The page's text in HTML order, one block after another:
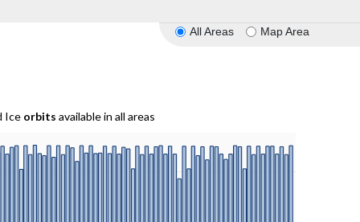
All Areas Map Area
Ice orbits available in all areas